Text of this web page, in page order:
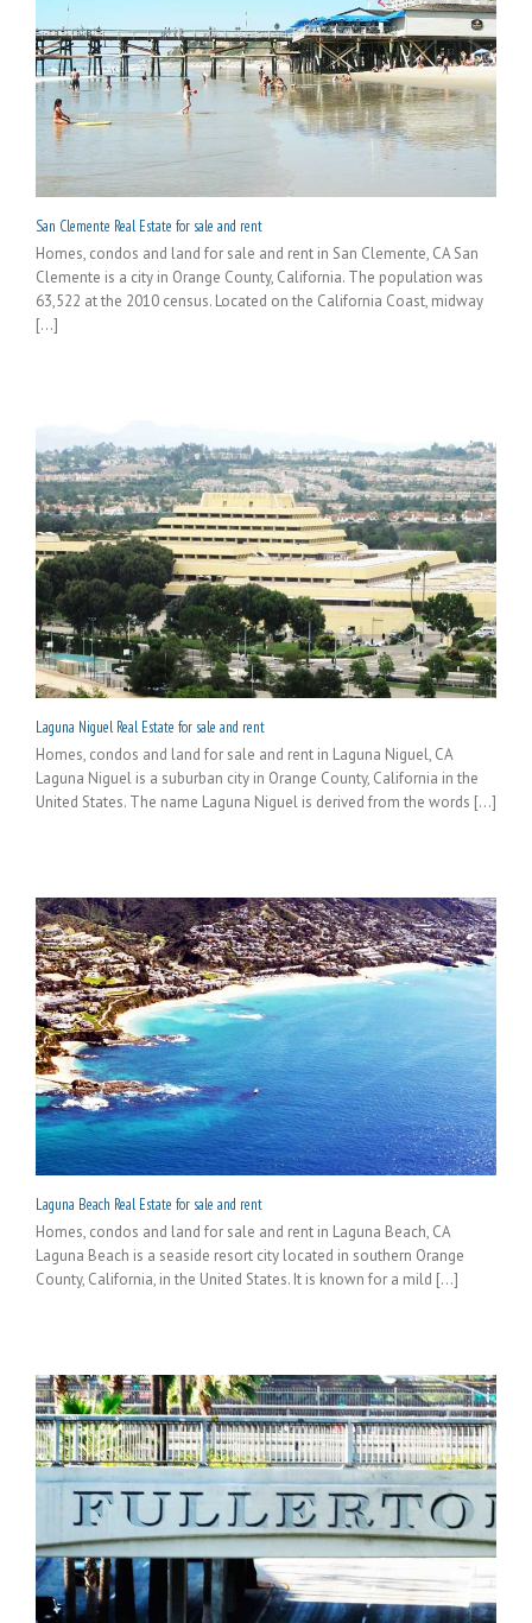
San Clemente Real Estate for sale and rent
Homes, condos and land for sale and rent in San Clemente, CA San
Clemente is a city in Orange County, California. The population was
63,522 at the 2010 census. Located on the California Coast, midway
[...]
Laguna Niguel Real Estate for sale and rent
Homes, condos and land for sale and rent in Laguna Niguel, CA
Laguna Niguel is a suburban city in Orange County, California in the
United States. The name Laguna Niguel is derived from the words [...]
Laguna Beach Real Estate for sale and rent
Homes, condos and land for sale and rent in Laguna Beach, CA
Laguna Beach is a seaside resort city located in southern Orange
County, California, in the United States. It is known for a mild [...]